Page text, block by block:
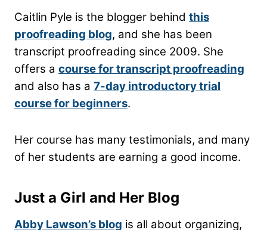
Caitlin Pyle is the blogger behind this
proofreading blog, and she has been
transcript proofreading since 2009. She
offers a course for transcript proofreading
and also has a 7-day introductory trial
course for beginners.
Her course has many testimonials, and many
of her students are earning a good income.
Just a Girl and Her Blog
Abby Lawson’s blog is all about organizing,